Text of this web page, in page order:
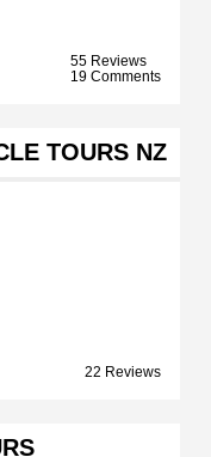
55 Reviews
19 Comments
TOURS NZ
22 Reviews